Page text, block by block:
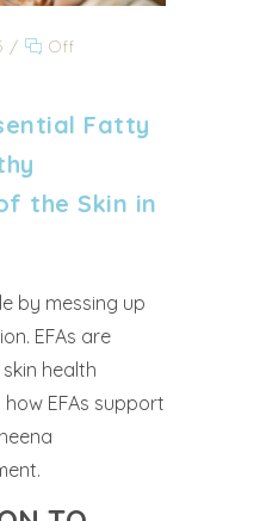
/
Off
Fatty
the Skin in
by messing up
EFAs are
health
EFAs support